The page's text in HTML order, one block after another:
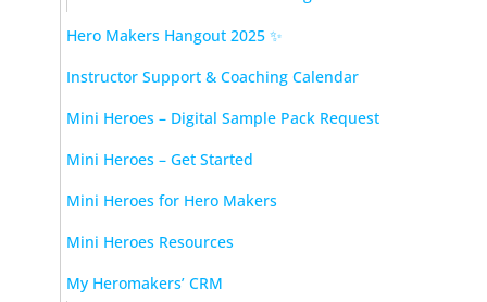
Hero Makers Hangout 2025 ✨
Instructor Support & Coaching Calendar
Mini Heroes – Digital Sample Pack Request
Mini Heroes – Get Started
Mini Heroes for Hero Makers
Mini Heroes Resources
My Heromakers’ CRM